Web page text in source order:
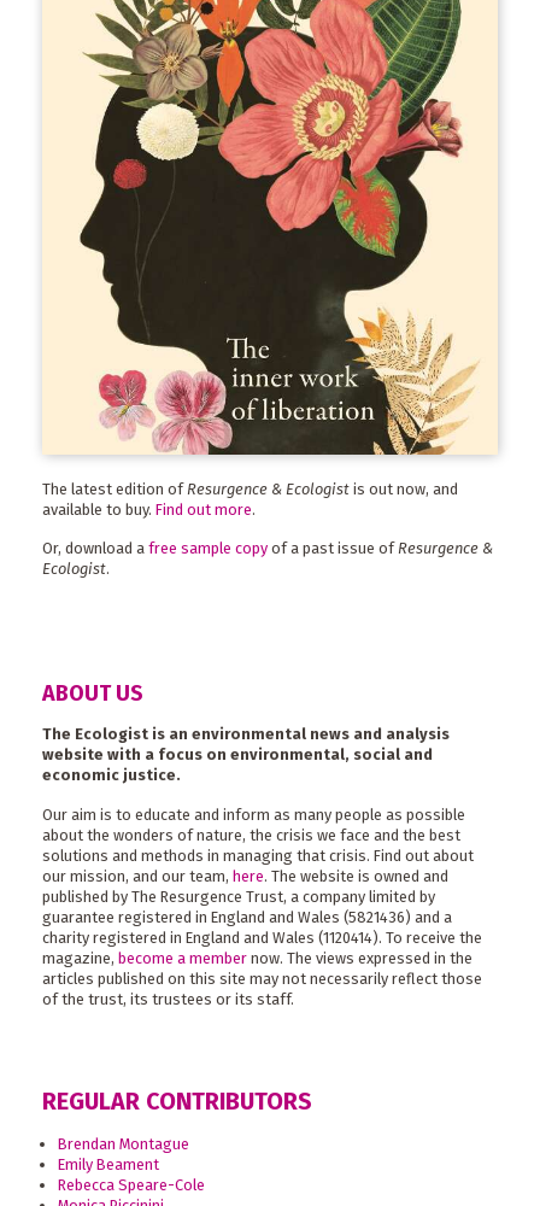
The latest edition of Resurgence & Ecologist is out now, and
available to buy. Find out more.
Or, download a free sample copy of a past issue ofResurgence &
Ecologist.
ABOUT US
The Ecologist is an environmental news and analysis
website with a focus on environmental, social and
economic justice.
Our aim is to educate and inform as many people as possible
about the wonders of nature, the crisis we face and the best
solutions and methods in managing that crisis. Find out about
our mission, and our team, here. The website is owned and
published by The Resurgence Trust, a company limited by
guarantee registered in England and Wales (5821436) and a
charity registered in England and Wales (1120414). To receive the
magazine, become a member now. The views expressed in the
articles published on this site may not necessarily reflect those
of the trust, its trustees or its staff.
REGULAR CONTRIBUTORS
Brendan Montague
Emily Beament
Rebecca Speare-Cole